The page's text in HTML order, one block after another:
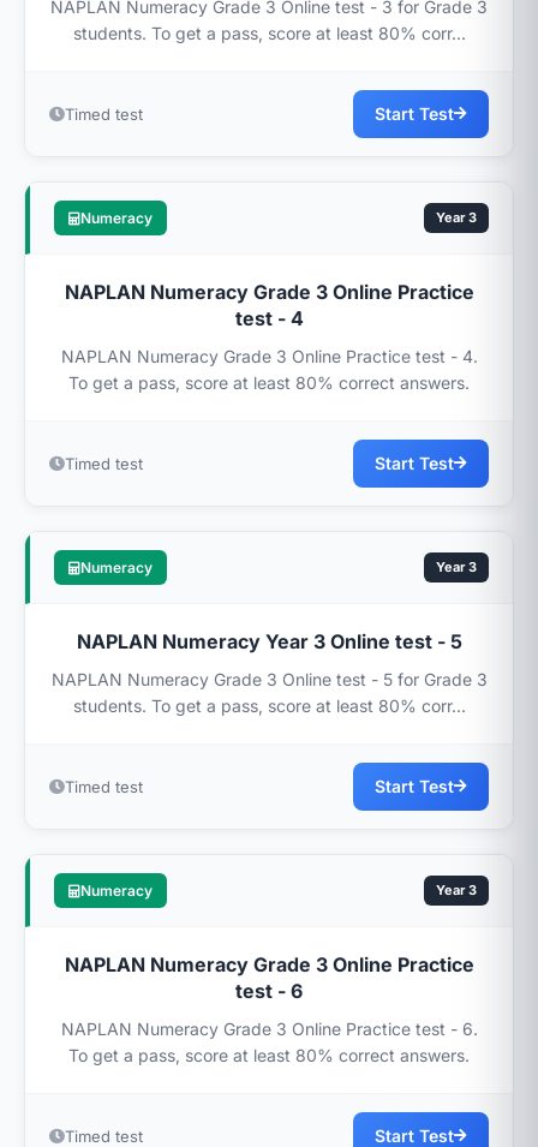
NAPLAN Numeracy Grade 3 Online test - 3 for Grade 3
students. To get a pass, score at least 80% corr...
Timed test Start Test
Numeracy Year 3
NAPLAN Numeracy Grade 3 Online Practice
test - 4
NAPLAN Numeracy Grade 3 Online Practice test - 4.
To get a pass, score at least 80% correct answers.
Timed test Start Test
Numeracy Year 3
NAPLAN Numeracy Year 3 Online test - 5
NAPLAN Numeracy Grade 3 Online test - 5 for Grade 3
students. To get a pass, score at least 80% corr...
Timed test Start Test
Numeracy Year 3
NAPLAN Numeracy Grade 3 Online Practice
test - 6
NAPLAN Numeracy Grade 3 Online Practice test - 6.
To get a pass, score at least 80% correct answers.
Timed test Start Test